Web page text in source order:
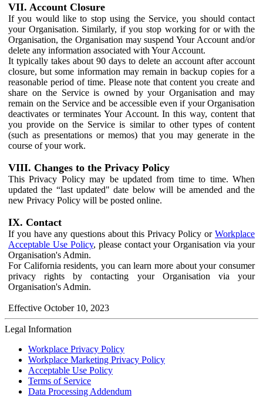
VII. Account Closure
If you would like to stop using the Service, you should contact
your Organisation. Similarly, if you stop working for or with the
Organisation, the Organisation may suspend Your Account and/or
delete any information associated with Your Account.
It typically takes about 90 days to delete an account after account
closure, but some information may remain in backup copies for a
reasonable period of time. Please note that content you create and
share on the Service is owned by your Organisation and may
remain on the Service and be accessible even if your Organisation
deactivates or terminates Your Account. In this way, content that
you provide on the Service is similar to other types of content
(such as presentations or memos) that you may generate in the
course of your work.
VIII. Changes to the Privacy Policy
This Privacy Policy may be updated from time to time. When
updated the “last updated" date below will be amended and the
new Privacy Policy will be posted online.
IX. Contact
If you have any questions about this Privacy Policy or Workplace
Acceptable Use Policy, please contact your Organisation via your
Organisation's Admin.
For California residents, you can learn more about your consumer
privacy rights by contacting your Organisation via your
Organisation's Admin.
Effective October 10, 2023
Legal Information
Workplace Privacy Policy
Workplace Marketing Privacy Policy
Acceptable Use Policy
Terms of Service
Data Processing Addendum